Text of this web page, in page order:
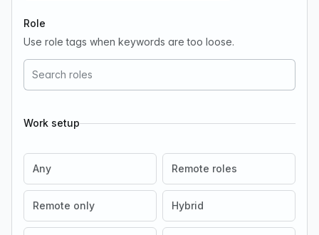
Role
Use role tags when keywords are too loose.
Work setup
Any Remote roles
Remote only Hybrid